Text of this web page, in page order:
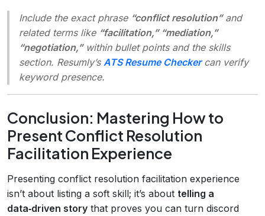
Include the exact phrase “conflict resolution”and
related terms like “facilitation,” “mediation,”
“negotiation,”within bullet points and the skills
section. Resumly’s ATS Resume Checkercan verify
keyword presence.
Conclusion: Mastering How to
Present Conflict Resolution
Facilitation Experience
Presenting conflict resolution facilitation experience
isn’t about listing a soft skill; it’s about telling a
data‑driven story that proves you can turn discord